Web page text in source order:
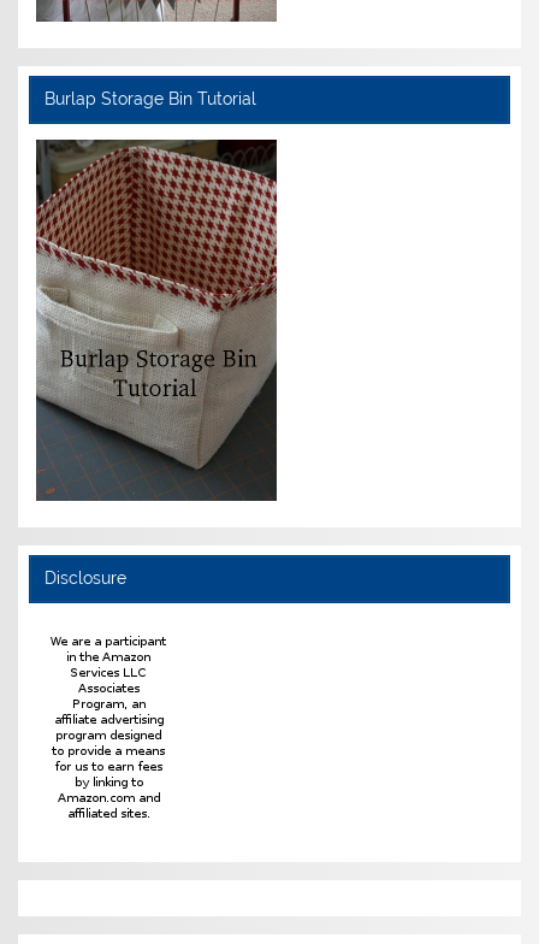
Burlap Storage Bin Tutorial
Disclosure